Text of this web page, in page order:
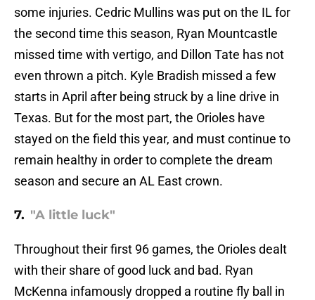
some injuries. Cedric Mullins was put on the IL for
the second time this season, Ryan Mountcastle
missed time with vertigo, and Dillon Tate has not
even thrown a pitch. Kyle Bradish missed a few
starts in April after being struck by a line drive in
Texas. But for the most part, the Orioles have
stayed on the field this year, and must continue to
remain healthy in order to complete the dream
season and secure an AL East crown.
7. "A little luck"
Throughout their first 96 games, the Orioles dealt
with their share of good luck and bad. Ryan
McKenna infamously dropped a routine fly ball in